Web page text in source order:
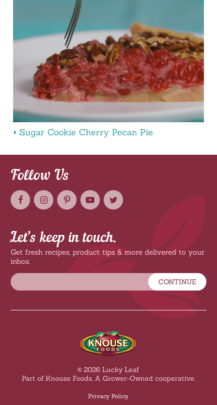
Sugar Cookie Cherry Pecan Pie
Follow Us
Let’s keep in touch.
Get fresh recipes, product tips & more delivered to your
inbox.
CONTINUE
© 2026 Lucky Leaf
Part of Knouse Foods, A Grower-Owned cooperative.
Privacy Policy